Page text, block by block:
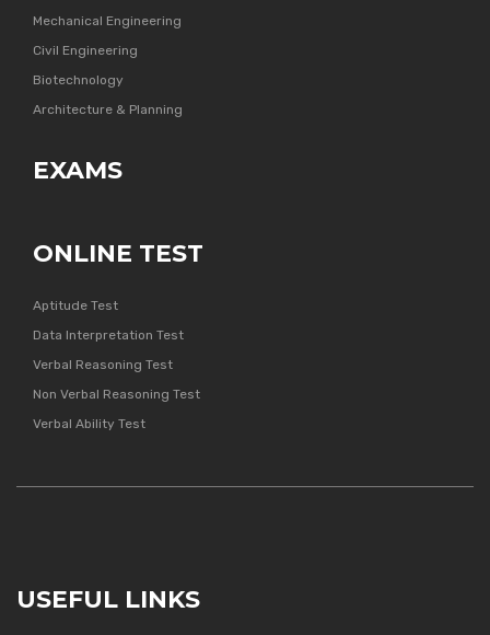
Mechanical Engineering
Civil Engineering
Biotechnology
Architecture & Planning
EXAMS
ONLINE TEST
Aptitude Test
Data Interpretation Test
Verbal Reasoning Test
Non Verbal Reasoning Test
Verbal Ability Test
USEFUL LINKS